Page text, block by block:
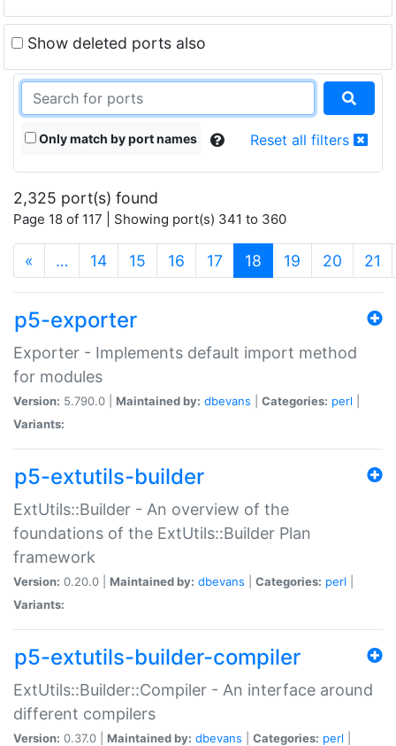
Show deleted ports also
Only match by port names Reset all filters
2,325 port(s) found
Page 18 of 117 | Showing port(s) 341 to 360
« … 14 15 16 17 18 (current)
19 20 21
p5-exporter
Exporter - Implements default import method
for modules
Version: 5.790.0 | Maintained by: dbevans Categories: perl
Variants:
p5-extutils-builder
ExtUtils::Builder - An overview of the
foundations of the ExtUtils::Builder Plan
framework
Version: 0.20.0 | Maintained by: dbevans Categories: perl
Variants:
p5-extutils-builder-compiler
ExtUtils::Builder::Compiler - An interface around
different compilers
Version: 0.37.0 | Maintained by: dbevans Categories: perl